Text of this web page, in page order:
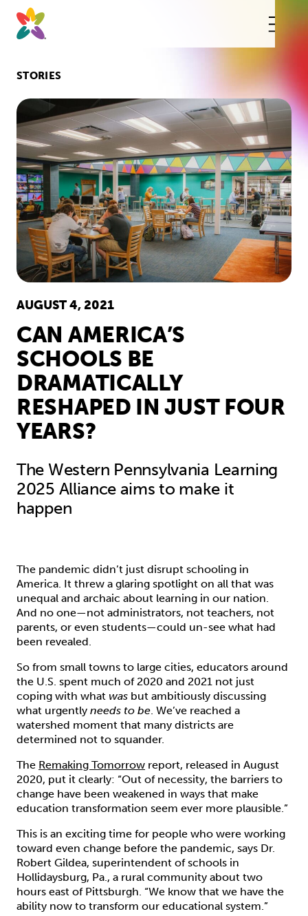
content
STORIES
AUGUST 4, 2021
CAN AMERICA’S
SCHOOLS BE
DRAMATICALLY
RESHAPED IN JUST FOUR
YEARS?
The Western Pennsylvania Learning
2025 Alliance aims to make it
happen
The pandemic didn’t just disrupt schooling in
America. It threw a glaring spotlight on all that was
unequal and archaic about learning in our nation.
And no one—not administrators, not teachers, not
parents, or even students—could un-see what had
been revealed.
So from small towns to large cities, educators around
the U.S. spent much of 2020 and 2021 not just
coping with what was but ambitiously discussing
what urgently needs to be. We’ve reached a
watershed moment that many districts are
determined not to squander.
The Remaking Tomorrow report, released in August
2020, put it clearly: “Out of necessity, the barriers to
change have been weakened in ways that make
education transformation seem ever more plausible.”
This is an exciting time for people who were working
toward even change before the pandemic, says Dr.
Robert Gildea, superintendent of schools in
Hollidaysburg, Pa., a rural community about two
hours east of Pittsburgh. “We know that we have the
ability now to transform our educational system.”